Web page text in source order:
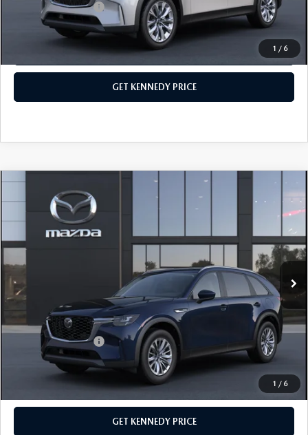
1 / 6
Add. Mazda Offers: $1,500
CLICK TO CALL
GET KENNEDY PRICE
1 / 6
MAZDA CX-90
SELECT AWD
John Kennedy Mazda Conshohocken
VIN:
JM3KKAHD3T1395376 Stock: 26M0390Model:
In Stock Ext. Int.
$41,130
-$1,043
PA Documentation Fee
+$490
Your Kennedy Price
$40,577
Add. Mazda Offers: $1,500
CLICK TO CALL
GET KENNEDY PRICE
COMPARE VEHICLE